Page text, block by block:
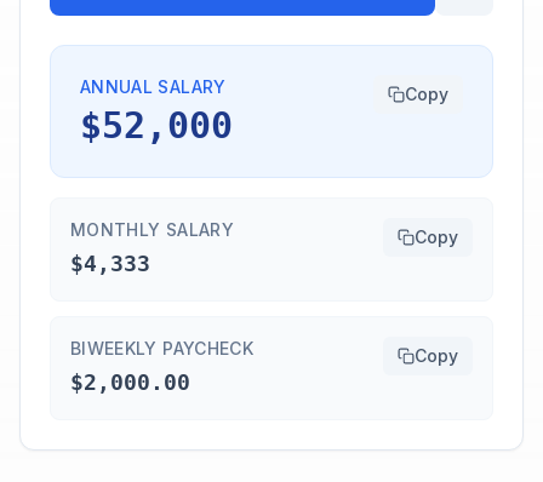
ANNUAL SALARY
$52,000
Copy
MONTHLY SALARY
$4,333
Copy
BIWEEKLY PAYCHECK
$2,000.00
Copy